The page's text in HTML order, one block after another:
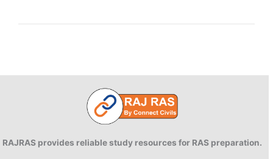
RAJRAS provides reliable study resources for RAS preparation.